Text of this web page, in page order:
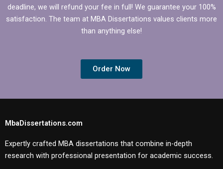
deadline, we will refund your fee in full! We guarantee your 100%
satisfaction. The team at MBA Dissertations values clients more
than anything else!
Order Now
MbaDissertations.com
Expertly crafted MBA dissertations that combine in-depth
research with professional presentation for academic success.